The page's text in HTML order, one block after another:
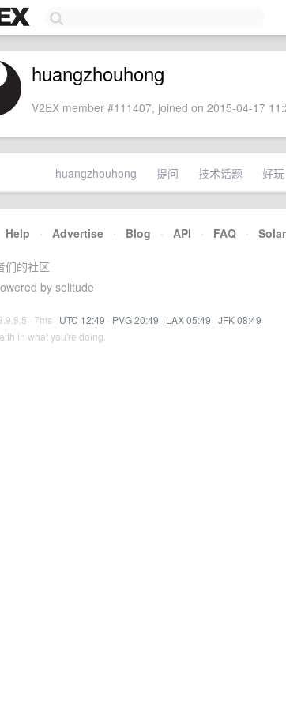
huangzhouhong
V2EX member #111407, joined on 2015-04-17
huangzhouhong 提问 技术话题 好玩
Help · Advertise · Blog · API · FAQ ·
们的社区
by solitude
· 7ms · UTC 12:49 · PVG 20:49 · LAX 05:49 · JFK 08:49
in what you're doing.